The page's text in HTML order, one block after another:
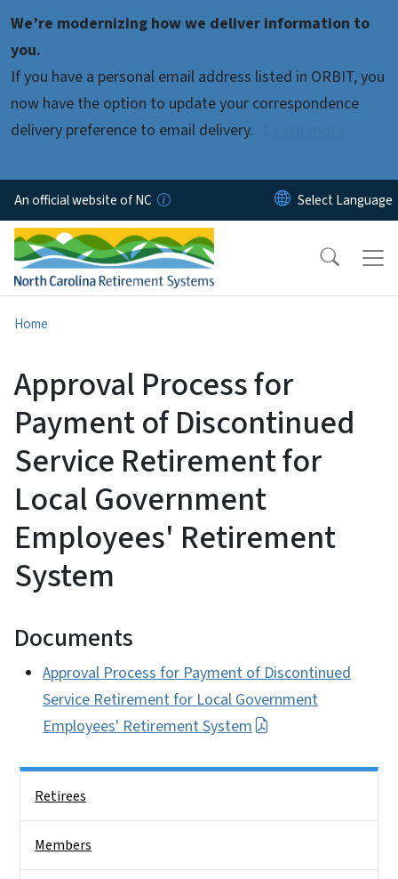
We’re modernizing how we deliver information to
you.
If you have a personal email address listed in ORBIT, you
now have the option to update your correspondence
delivery preference to email delivery.
An official website of NC
Home
Approval Process for
Payment of Discontinued
Service Retirement for
Local Government
Employees' Retirement
System
Documents
Approval Process for Payment of Discontinued
Service Retirement for Local Government
Employees' Retirement System
Retirees
Members